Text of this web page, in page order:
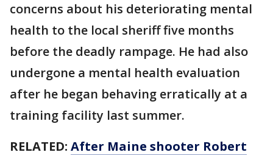
concerns about his deteriorating mental
health to the local sheriff five months
before the deadly rampage. He had also
undergone a mental health evaluation
after he began behaving erratically at a
training facility last summer.
RELATED: After Maine shooter Robert